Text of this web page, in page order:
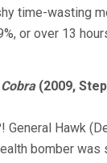
time-wasting
or over 13
(2009,
General Hawk
bomber was